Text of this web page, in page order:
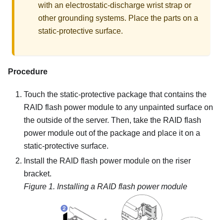
with an electrostatic-discharge wrist strap or
other grounding systems. Place the parts on a
static-protective surface.
Procedure
Touch the static-protective package that contains the
RAID flash power module to any unpainted surface on
the outside of the server. Then, take the RAID flash
power module out of the package and place it on a
static-protective surface.
Install the RAID flash power module on the riser
bracket.
Figure 1. Installing a RAID flash power module